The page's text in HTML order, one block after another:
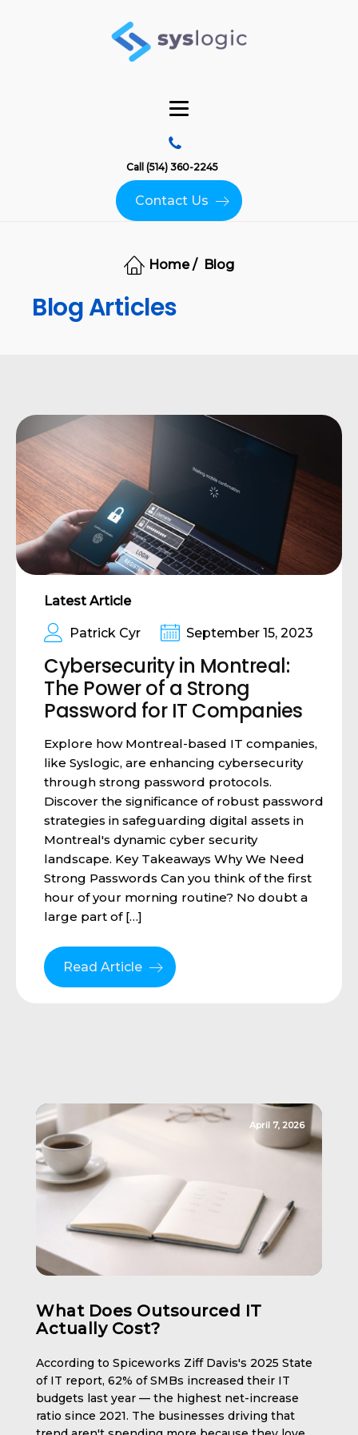
Call (514) 360-2245
Contact Us
Home / Blog
Blog Articles
Latest Article
Patrick Cyr September 15, 2023
Cybersecurity in Montreal:
The Power of a Strong
Password for IT Companies
Explore how Montreal-based IT companies,
like Syslogic, are enhancing cybersecurity
through strong password protocols.
Discover the significance of robust password
strategies in safeguarding digital assets in
Montreal's dynamic cyber security
landscape. Key Takeaways Why We Need
Strong Passwords Can you think of the first
hour of your morning routine? No doubt a
large part of […]
Read Article
April 7, 2026
What Does Outsourced IT
Actually Cost?
According to Spiceworks Ziff Davis's 2025 State
of IT report, 62% of SMBs increased their IT
budgets last year — the highest net-increase
ratio since 2021. The businesses driving that